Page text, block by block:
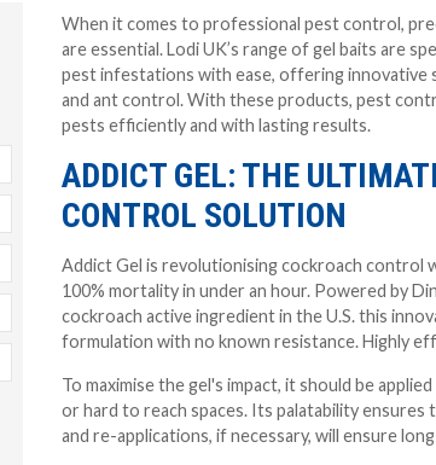
When it comes to professional pest control,
are essential. Lodi UK’s range of gel baits are
pest infestations with ease, offering innovative
and ant control. With these products, pest
pests efficiently and with lasting results.
ADDICT GEL: THE
CONTROL SOLUTION
Addict Gel is revolutionising cockroach control
100% mortality in under an hour. Powered by
cockroach active ingredient in the U.S. this
formulation with no known resistance. Highly
To maximise the gel's impact, it should be
or hard to reach spaces. Its palatability
and re-applications, if necessary, will ensure